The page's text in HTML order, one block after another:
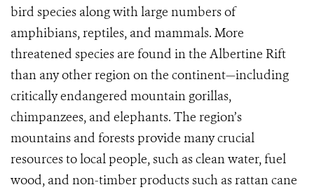
bird species along with large numbers of
amphibians, reptiles, and mammals. More
threatened species are found in the Albertine Rift
than any other region on the continent—including
critically endangered mountain gorillas,
chimpanzees, and elephants. The region’s
mountains and forests provide many crucial
resources to local people, such as clean water, fuel
wood, and non-timber products such as rattan cane